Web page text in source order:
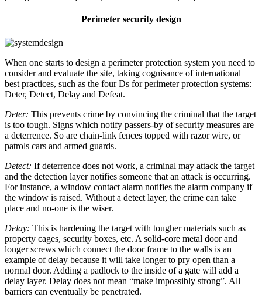
Perimeter security design
When one starts to design a perimeter protection system you need to
consider and evaluate the site, taking cognisance of international
best practices, such as the four Ds for perimeter protection systems:
Deter, Detect, Delay and Defeat.
Deter: This prevents crime by convincing the criminal that the target
is too tough. Signs which notify passers-by of security measures are
a deterrence. So are chain-link fences topped with razor wire, or
patrols cars and armed guards.
Detect: If deterrence does not work, a criminal may attack the target
and the detection layer notifies someone that an attack is occurring.
For instance, a window contact alarm notifies the alarm company if
the window is raised. Without a detect layer, the crime can take
place and no-one is the wiser.
Delay: This is hardening the target with tougher materials such as
property cages, security boxes, etc. A solid-core metal door and
longer screws which connect the door frame to the walls is an
example of delay because it will take longer to pry open than a
normal door. Adding a padlock to the inside of a gate will add a
delay layer. Delay does not mean “make impossibly strong”. All
barriers can eventually be penetrated.